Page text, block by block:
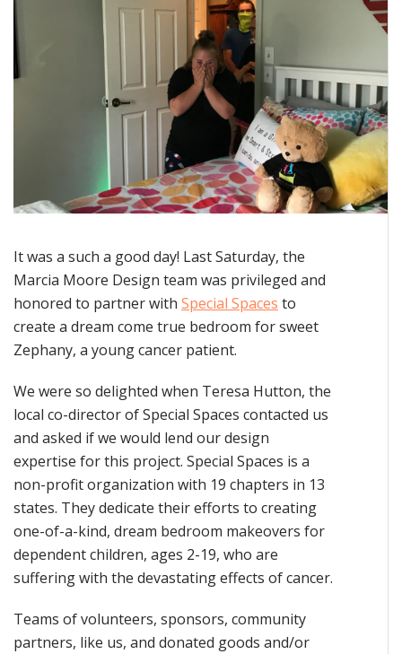
It was a such a good day! Last Saturday, the
Marcia Moore Design team was privileged and
honored to partner with Special Spaces to
create a dream come true bedroom for sweet
Zephany, a young cancer patient.
We were so delighted when Teresa Hutton, the
local co-director of Special Spaces contacted us
and asked if we would lend our design
expertise for this project. Special Spaces is a
non-profit organization with 19 chapters in 13
states. They dedicate their efforts to creating
one-of-a-kind, dream bedroom makeovers for
dependent children, ages 2-19, who are
suffering with the devastating effects of cancer.
Teams of volunteers, sponsors, community
partners, like us, and donated goods and/or